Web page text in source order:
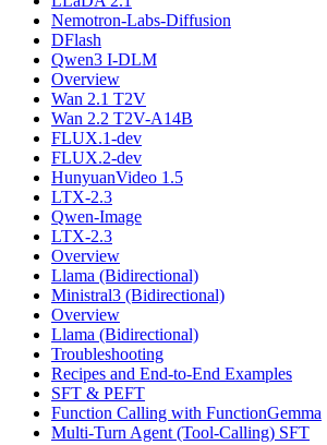
Nemotron-Labs-Diffusion
DFlash
Qwen3 I-DLM
Overview
Wan 2.1 T2V
Wan 2.2 T2V-A14B
FLUX.1-dev
FLUX.2-dev
HunyuanVideo 1.5
LTX-2.3
Qwen-Image
LTX-2.3
Overview
Llama (Bidirectional)
Ministral3 (Bidirectional)
Overview
Llama (Bidirectional)
Troubleshooting
Recipes and End-to-End Examples
SFT & PEFT
Function Calling with FunctionGemma
Multi-Turn Agent (Tool-Calling) SFT